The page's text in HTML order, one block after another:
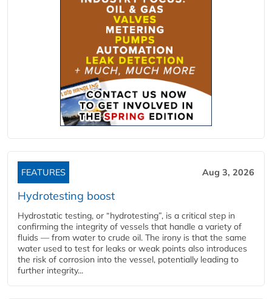
FEATURES Aug 3, 2026
Hydrotesting boost
Hydrostatic testing, or “hydrotesting”, is a critical step in
confirming the integrity of vessels that handle a variety of
fluids — from water to crude oil. The irony is that the same
water used to test for leaks or weak points also introduces
the risk of corrosion into the vessel, potentially leading to
further integrity...